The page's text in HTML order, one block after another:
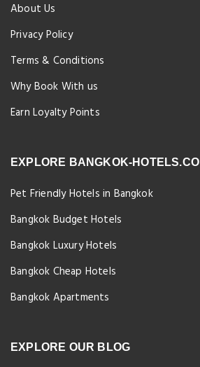
About Us
Privacy Policy
Terms & Conditions
Why Book With us
Earn Loyalty Points
EXPLORE BANGKOK-HOTELS.CO
Pet Friendly Hotels in Bangkok
Bangkok Budget Hotels
Bangkok Luxury Hotels
Bangkok Cheap Hotels
Bangkok Apartments
EXPLORE OUR BLOG